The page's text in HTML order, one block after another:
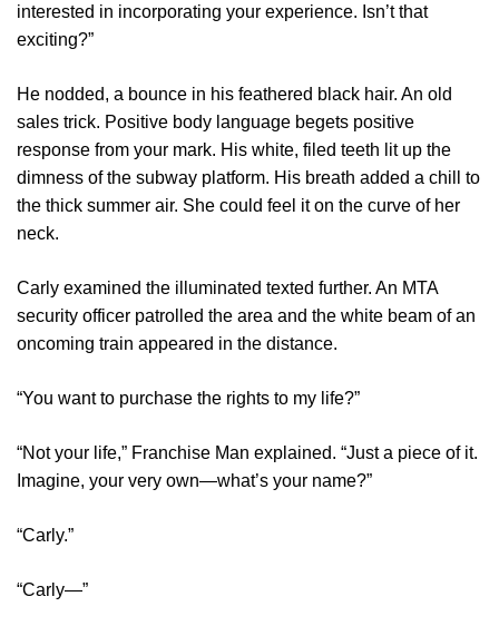
interested in incorporating your experience. Isn’t that
exciting?”
He nodded, a bounce in his feathered black hair. An old
sales trick. Positive body language begets positive
response from your mark. His white, filed teeth lit up the
dimness of the subway platform. His breath added a chill to
the thick summer air. She could feel it on the curve of her
neck.
Carly examined the illuminated texted further. An MTA
security officer patrolled the area and the white beam of an
oncoming train appeared in the distance.
“You want to purchase the rights to my life?”
“Not your life,” Franchise Man explained. “Just a piece of it.
Imagine, your very own—what’s your name?”
“Carly.”
“Carly—”